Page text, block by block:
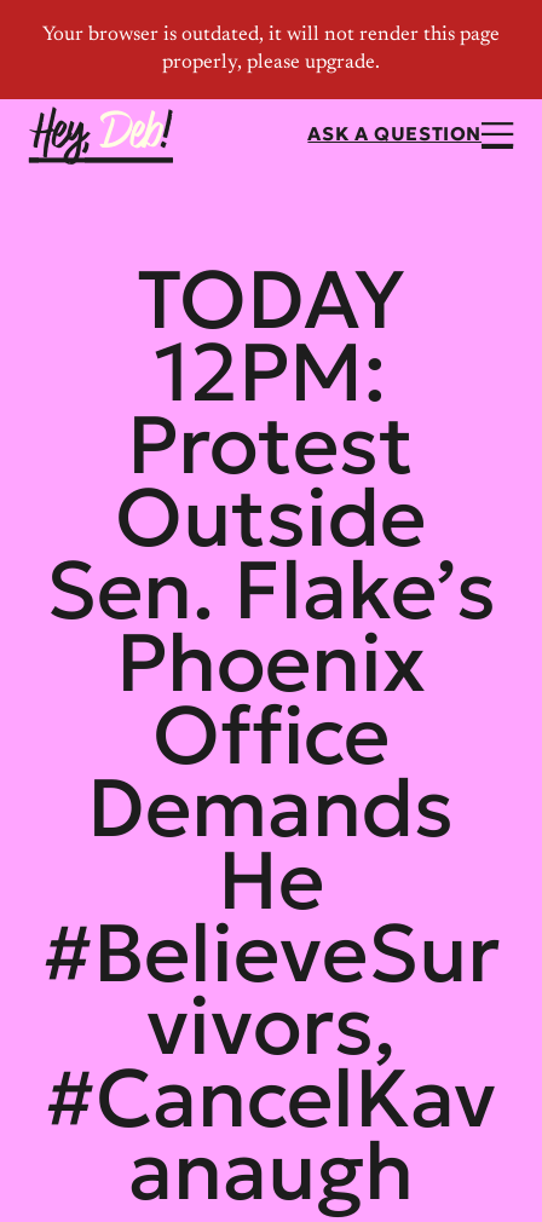
ASK A QUESTION
TODAY
12PM:
Protest
Outside
Sen. Flake’s
Phoenix
Office
Demands
He
#BelieveSur
vivors,
#CancelKav
anaugh